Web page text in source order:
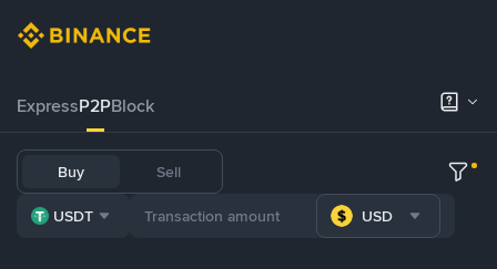
ExpressP2PBlock
Buy Sell
USDT USD